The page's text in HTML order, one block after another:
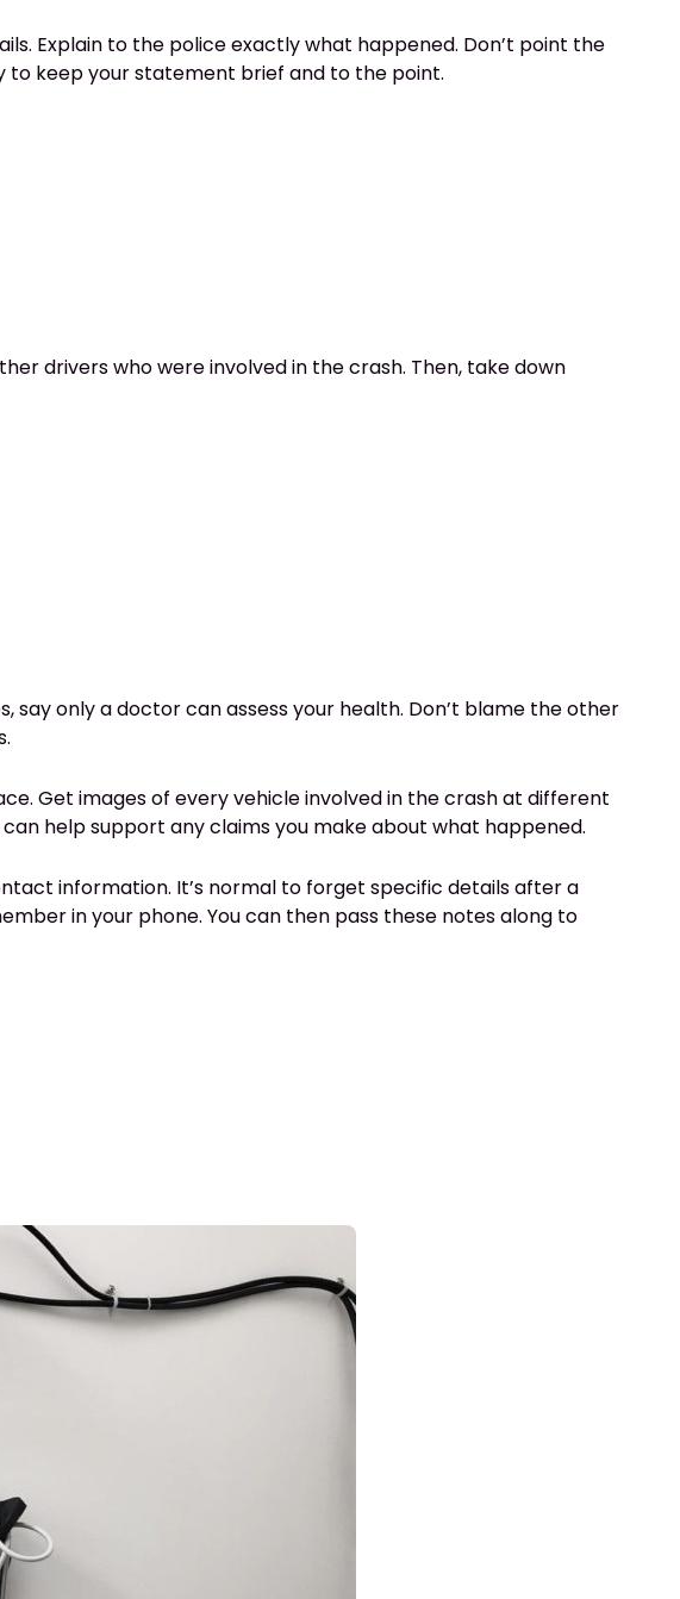
Explain to the police exactly what happened. Don’t point the
to keep your statement brief and to the point.
drivers who were involved in the crash. Then, take down
say only a doctor can assess your health. Don’t blame the other
Get images of every vehicle involved in the crash at different
help support any claims you make about what happened.
information. It’s normal to forget specific details after a
in your phone. You can then pass these notes along to